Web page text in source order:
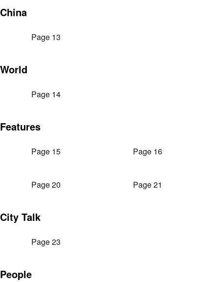
China
Page 13
World
Page 14
Features
Page 15 Page 16
Page 20 Page 21
City Talk
Page 23
People